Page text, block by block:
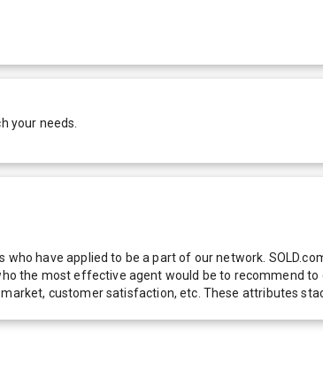
your needs.
have applied to be a part of our network.
the most effective agent would be to recommend
customer satisfaction, etc. These attributes